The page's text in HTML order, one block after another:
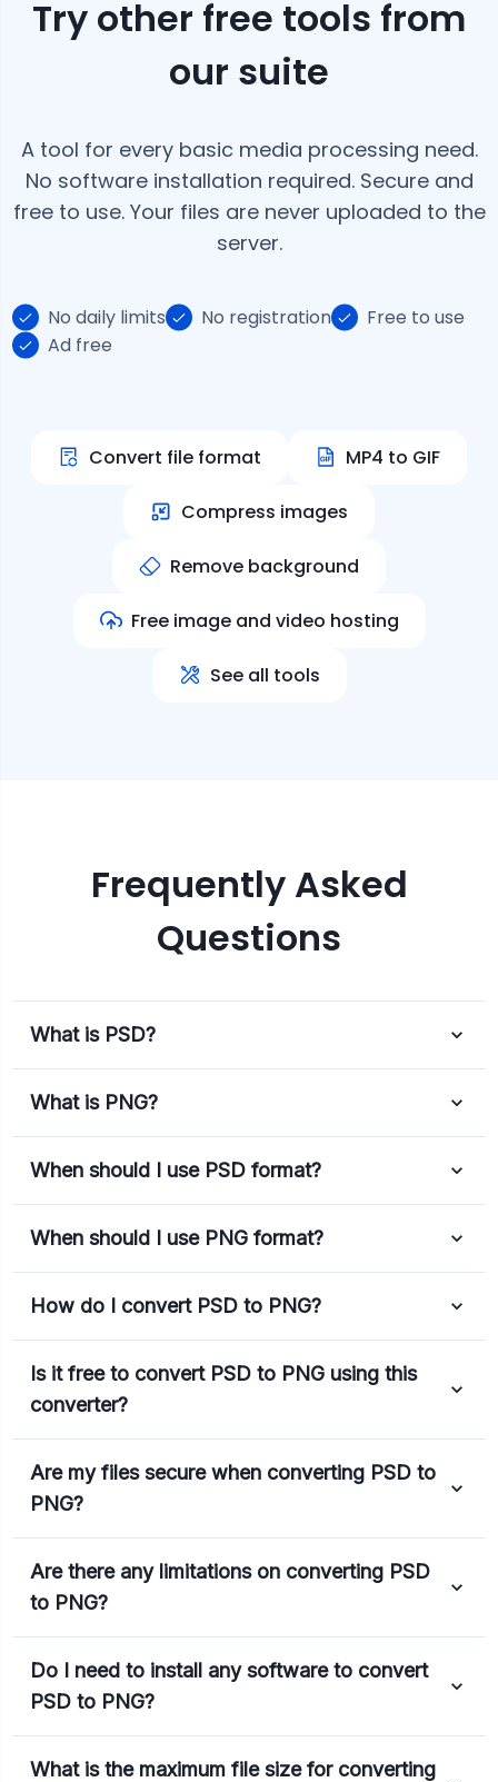
Try other free tools from
our suite
A tool for every basic media processing need.
No software installation required. Secure and
free to use. Your files are never uploaded to the
server.
No daily limits No registration
Free to use
Ad free
Convert file format MP4 to GIF
Compress images
Remove background
Free image and video hosting
See all tools
Frequently Asked
Questions
What is PSD?
What is PNG?
When should I use PSD format?
When should I use PNG format?
How do I convert PSD to PNG?
Is it free to convert PSD to PNG using this
converter?
Are my files secure when converting PSD to
PNG?
Are there any limitations on converting PSD
to PNG?
Do I need to install any software to convert
PSD to PNG?
What is the maximum file size for converting